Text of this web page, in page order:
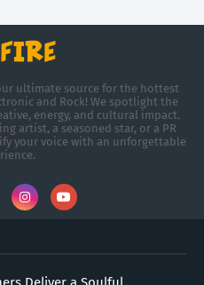
ultimate source for the hottest
and Rock! We spotlight the
energy, and cultural impact.
artist, a seasoned star, or a PR
your voice with an unforgettable